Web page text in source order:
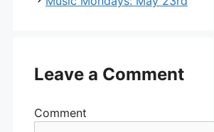
Leave a Comment
Comment